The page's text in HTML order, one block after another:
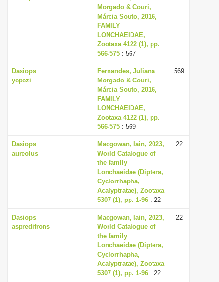
Morgado & Couri,
Márcia Souto, 2016,
FAMILY
LONCHAEIDAE,
Zootaxa 4122 (1), pp.
566-575 : 567
Dasiops
yepezi
Fernandes, Juliana
Morgado & Couri,
Márcia Souto, 2016,
FAMILY
LONCHAEIDAE,
Zootaxa 4122 (1), pp.
566-575 : 569
569
Dasiops
aureolus
Macgowan, Iain, 2023,
World Catalogue of
the family
Lonchaeidae (Diptera,
Cyclorrhapha,
Acalyptratae), Zootaxa
5307 (1), pp. 1-96 : 22
22
Dasiops
aspredifrons
Macgowan, Iain, 2023,
World Catalogue of
the family
Lonchaeidae (Diptera,
Cyclorrhapha,
Acalyptratae), Zootaxa
5307 (1), pp. 1-96 : 22
22